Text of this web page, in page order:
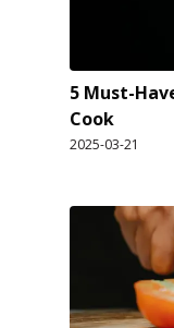
5 Must-
Cook
2025-03-21